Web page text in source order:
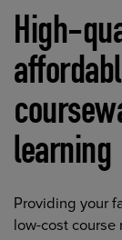
High-
learning
Providing your
low-cost course